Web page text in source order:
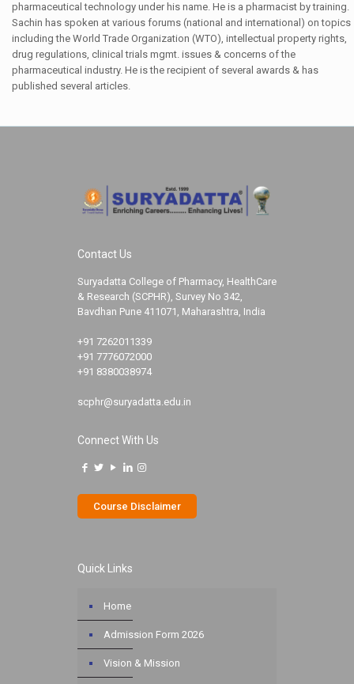
pharmaceutical technology under his name. He is a pharmacist by training.
Sachin has spoken at various forums (national and international) on topics
including the World Trade Organization (WTO), intellectual property rights,
drug regulations, clinical trials mgmt. issues & concerns of the
pharmaceutical industry. He is the recipient of several awards & has
published several articles.
Contact Us
Suryadatta College of Pharmacy, HealthCare
& Research (SCPHR), Survey No 342,
Bavdhan Pune 411071, Maharashtra, India
+91 7262011339
+91 7776072000
+91 8380038974
scphr@suryadatta.edu.in
Connect With Us
Course Disclaimer
Quick Links
Home
Admission Form 2026
Vision & Mission